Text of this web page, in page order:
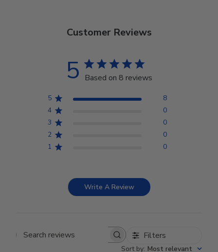
Customer Reviews
5 Based on 8 reviews
5
8
4
0
3
0
2
0
1
0
Write A Review
Search reviews Filters
Sort by: Most relevant